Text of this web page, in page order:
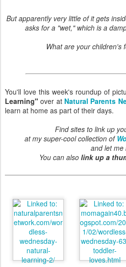
But apparently very little of it gets
asks for a "wet," which is a
What are your children's
You'll love this week's roundup of
Learning" over at Natural Parents
learn at home as part of their days.
Find sites to link up
at my super-cool collection of
and let me
You can also link up a